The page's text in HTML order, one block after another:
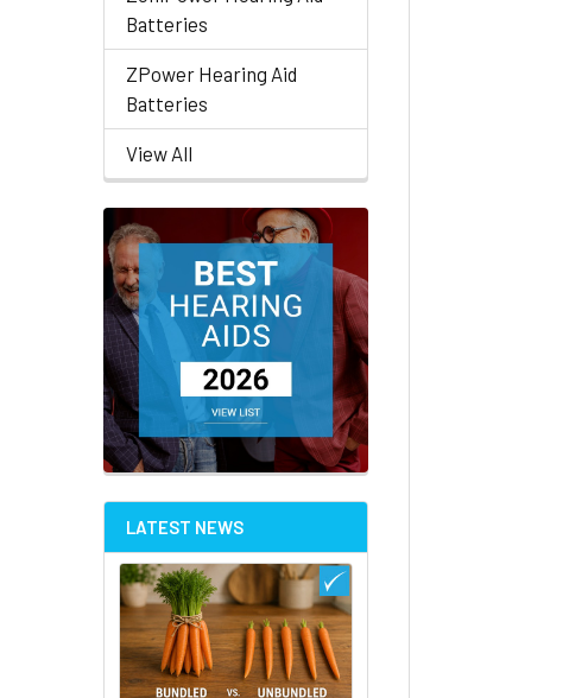
Batteries
ZPower Hearing Aid
Batteries
View All
LATEST NEWS